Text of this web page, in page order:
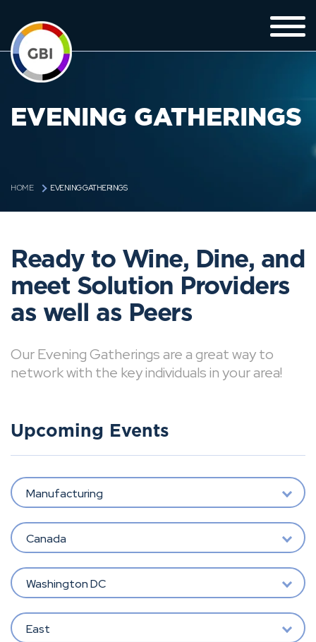
EVENING GATHERINGS
HOME EVENING GATHERINGS
Ready to Wine, Dine, and
meet Solution Providers
as well as Peers
Our Evening Gatherings are a great way to
network with the key individuals in your area!
Upcoming Events
Manufacturing
Canada
Washington DC
East